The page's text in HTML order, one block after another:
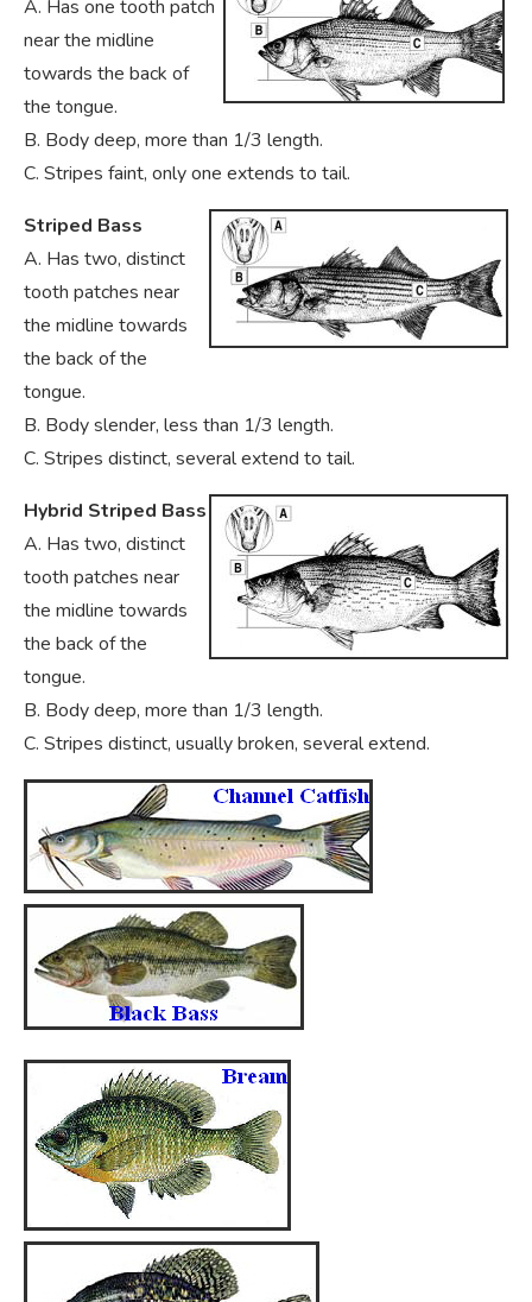
A. Has one tooth patch
near the midline
towards the back of
the tongue.
B. Body deep, more than 1/3 length.
C. Stripes faint, only one extends to tail.
Striped Bass
A. Has two, distinct
tooth patches near
the midline towards
the back of the
tongue.
B. Body slender, less than 1/3 length.
C. Stripes distinct, several extend to tail.
Hybrid Striped Bass
A. Has two, distinct
tooth patches near
the midline towards
the back of the
tongue.
B. Body deep, more than 1/3 length.
C. Stripes distinct, usually broken, several extend.